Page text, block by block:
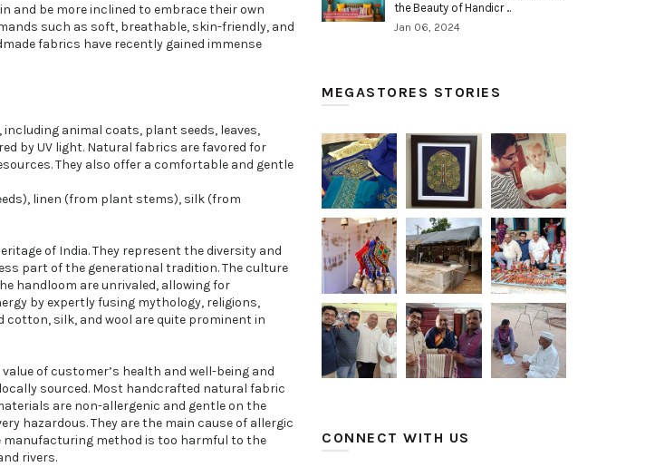
and be more inclined to embrace their own
such as soft, breathable, skin-friendly, and
fabrics have recently gained immense
animal coats, plant seeds, leaves,
by UV light. Natural fabrics are favored for
They also offer a comfortable and gentle
linen (from plant stems), silk (from
of India. They represent the diversity and
part of the generational tradition. The culture
handloom are unrivaled, allowing for
by expertly fusing mythology, religions,
silk, and wool are quite prominent in
of customer’s health and well-being and
sourced. Most handcrafted natural fabric
are non-allergenic and gentle on the
hazardous. They are the main cause of allergic
method is too harmful to the
rivers.
the Beauty of Handicr ...
Jan 06, 2024
MEGASTORES STORIES
CONNECT WITH US